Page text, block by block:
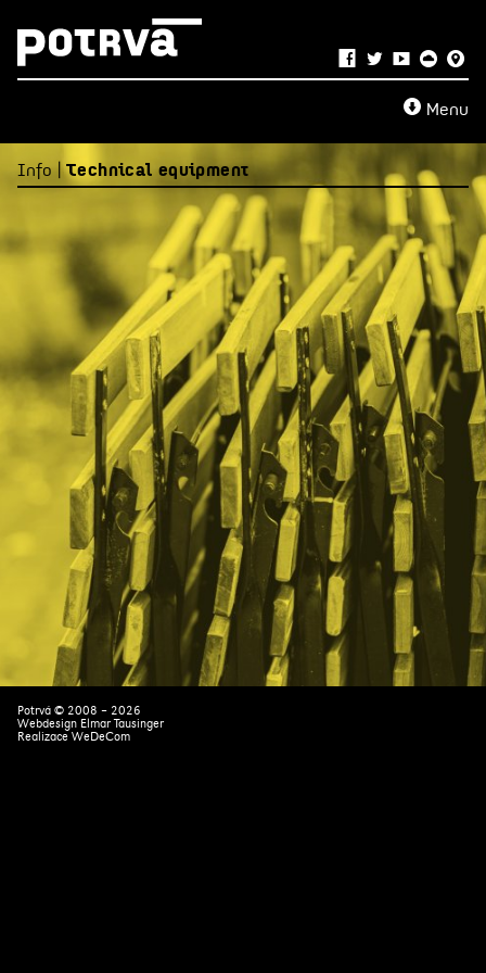
Menu
Info |Technical equipment
Potrvá © 2008 – 2026
Webdesign Elmar Tausinger
Realizace WeDeCom